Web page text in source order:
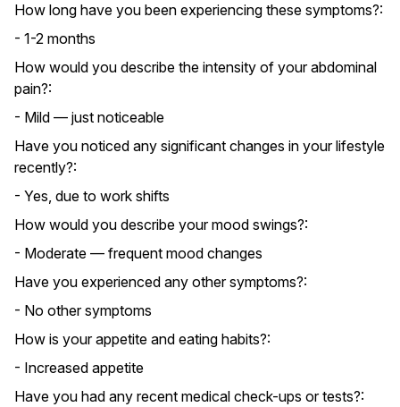
How long have you been experiencing these symptoms?:
- 1-2 months
How would you describe the intensity of your abdominal
pain?:
- Mild — just noticeable
Have you noticed any significant changes in your lifestyle
recently?:
- Yes, due to work shifts
How would you describe your mood swings?:
- Moderate — frequent mood changes
Have you experienced any other symptoms?:
- No other symptoms
How is your appetite and eating habits?:
- Increased appetite
Have you had any recent medical check-ups or tests?: